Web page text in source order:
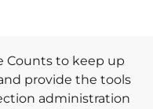
Counts to keep up
provide the tools
administration